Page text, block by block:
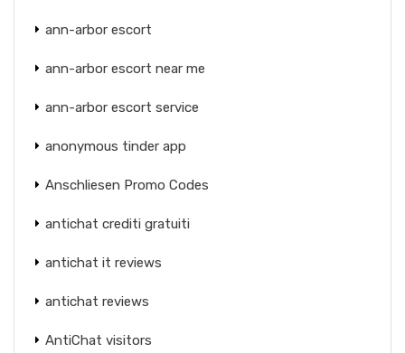
ann-arbor escort
ann-arbor escort near me
ann-arbor escort service
anonymous tinder app
Anschliesen Promo Codes
antichat crediti gratuiti
antichat it reviews
antichat reviews
AntiChat visitors